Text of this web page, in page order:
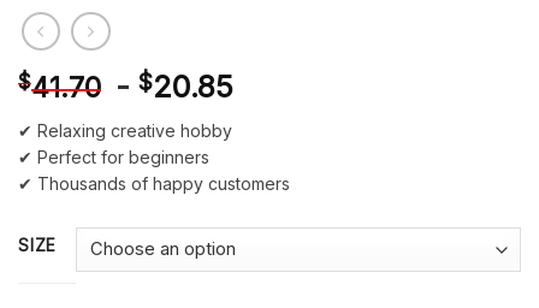
$41.70 - $20.85
✔ Relaxing creative hobby
✔ Perfect for beginners
✔ Thousands of happy customers
SIZE